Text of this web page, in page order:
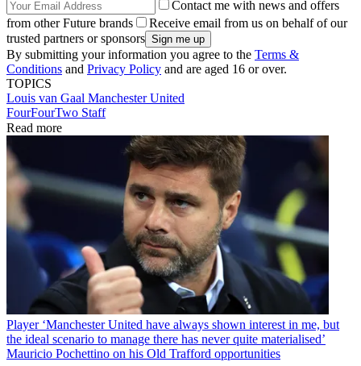
Contact me with news and offers
from other Future brands
Receive email from us on behalf of our
trusted partners or sponsors
By submitting your information you agree to the Terms &
Conditions and Privacy Policy and are aged 16 or over.
TOPICS
Louis van Gaal Manchester United
FourFourTwo Staff
Read more
Player ‘Manchester United have always shown interest in me, but
the ideal scenario to manage there has never quite materialised’
Mauricio Pochettino on his Old Trafford opportunities